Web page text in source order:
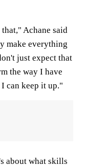
Achane said
make everything
just expect that
the way I have
can keep it up."
about what skills